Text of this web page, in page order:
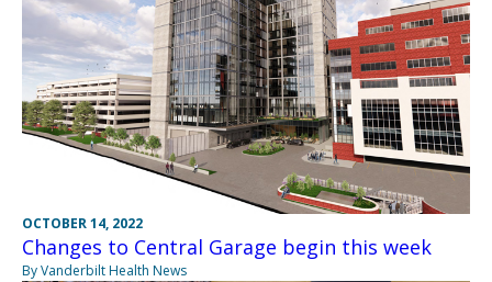
OCTOBER 14, 2022
Changes to Central Garage begin this week
By Vanderbilt Health News